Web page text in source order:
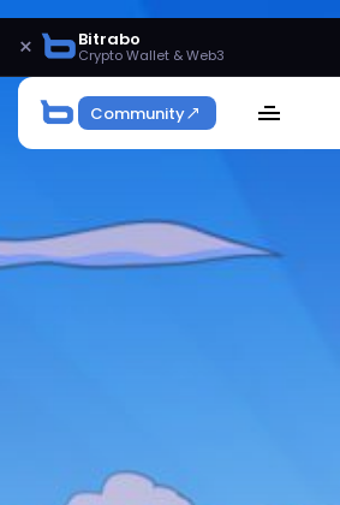
× Bitrabo
Crypto Wallet & Web3
Community